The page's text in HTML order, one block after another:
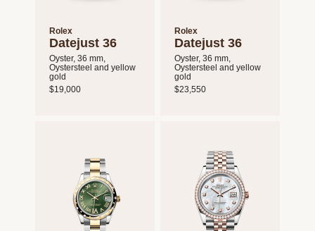
Rolex
Datejust 36
Oyster, 36 mm,
Oystersteel and yellow
gold
$19,000
Rolex
Datejust 36
Oyster, 36 mm,
Oystersteel and yellow
gold
$23,550